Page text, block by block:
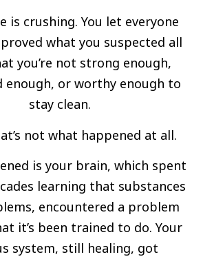
is crushing. You let everyone
what you suspected all
you’re not strong enough,
enough, or worthy enough to
stay clean.
not what happened at all.
is your brain, which spent
learning that substances
encountered a problem
it’s been trained to do. Your
system, still healing, got